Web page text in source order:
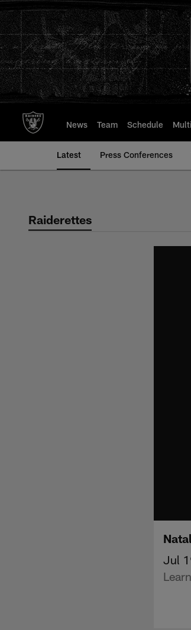
to
main
content
News Team Schedule
Latest Press Conferences
Raiderettes
Jul